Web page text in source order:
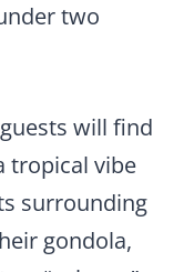
two
will find
tropical vibe
surrounding
gondola,